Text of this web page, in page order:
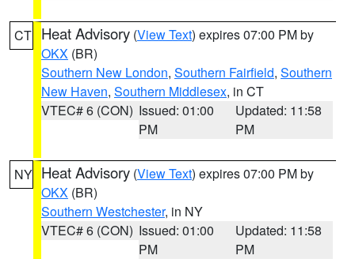
CT Heat Advisory (View Text) expires 07:00 PM by
OKX (BR)
Southern New London, Southern Fairfield, Southern
New Haven, Southern Middlesex, in CT
VTEC# 6 (CON) Issued: 01:00
PM
Updated: 11:58
PM
NY Heat Advisory (View Text) expires 07:00 PM by
OKX (BR)
Southern Westchester, in NY
VTEC# 6 (CON) Issued: 01:00
PM
Updated: 11:58
PM